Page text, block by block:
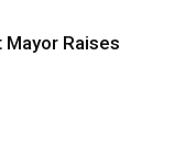
Raises